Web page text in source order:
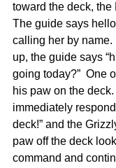
toward the deck, the
The guide says
calling her by name.
up, the guide says
going today?”  One
his paw on the
immediately
deck!” and the
paw off the deck
command and